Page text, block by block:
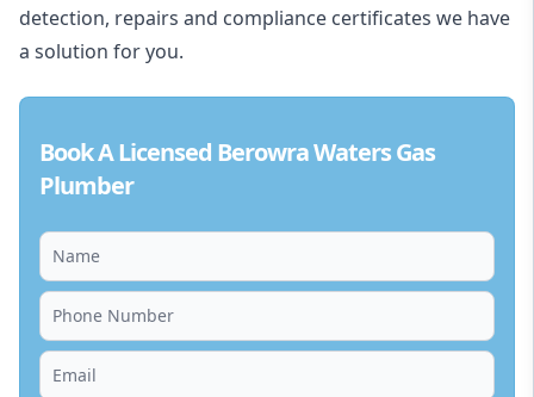
detection, repairs and compliance certificates we have
a solution for you.
Book A Licensed Berowra Waters Gas
Plumber